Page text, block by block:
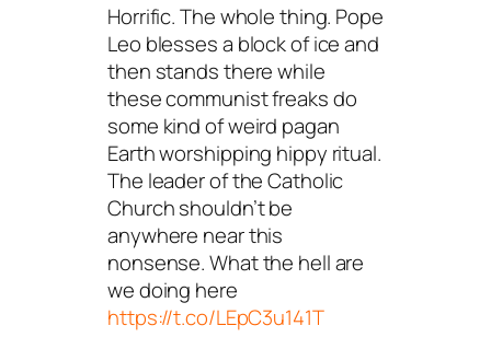
Horrific. The whole thing. Pope
Leo blesses a block of ice and
then stands there while
these communist freaks do
some kind of weird pagan
Earth worshipping hippy ritual.
The leader of the Catholic
Church shouldn’t be
anywhere near this
nonsense. What the hell are
we doing here
https://t.co/LEpC3u141T